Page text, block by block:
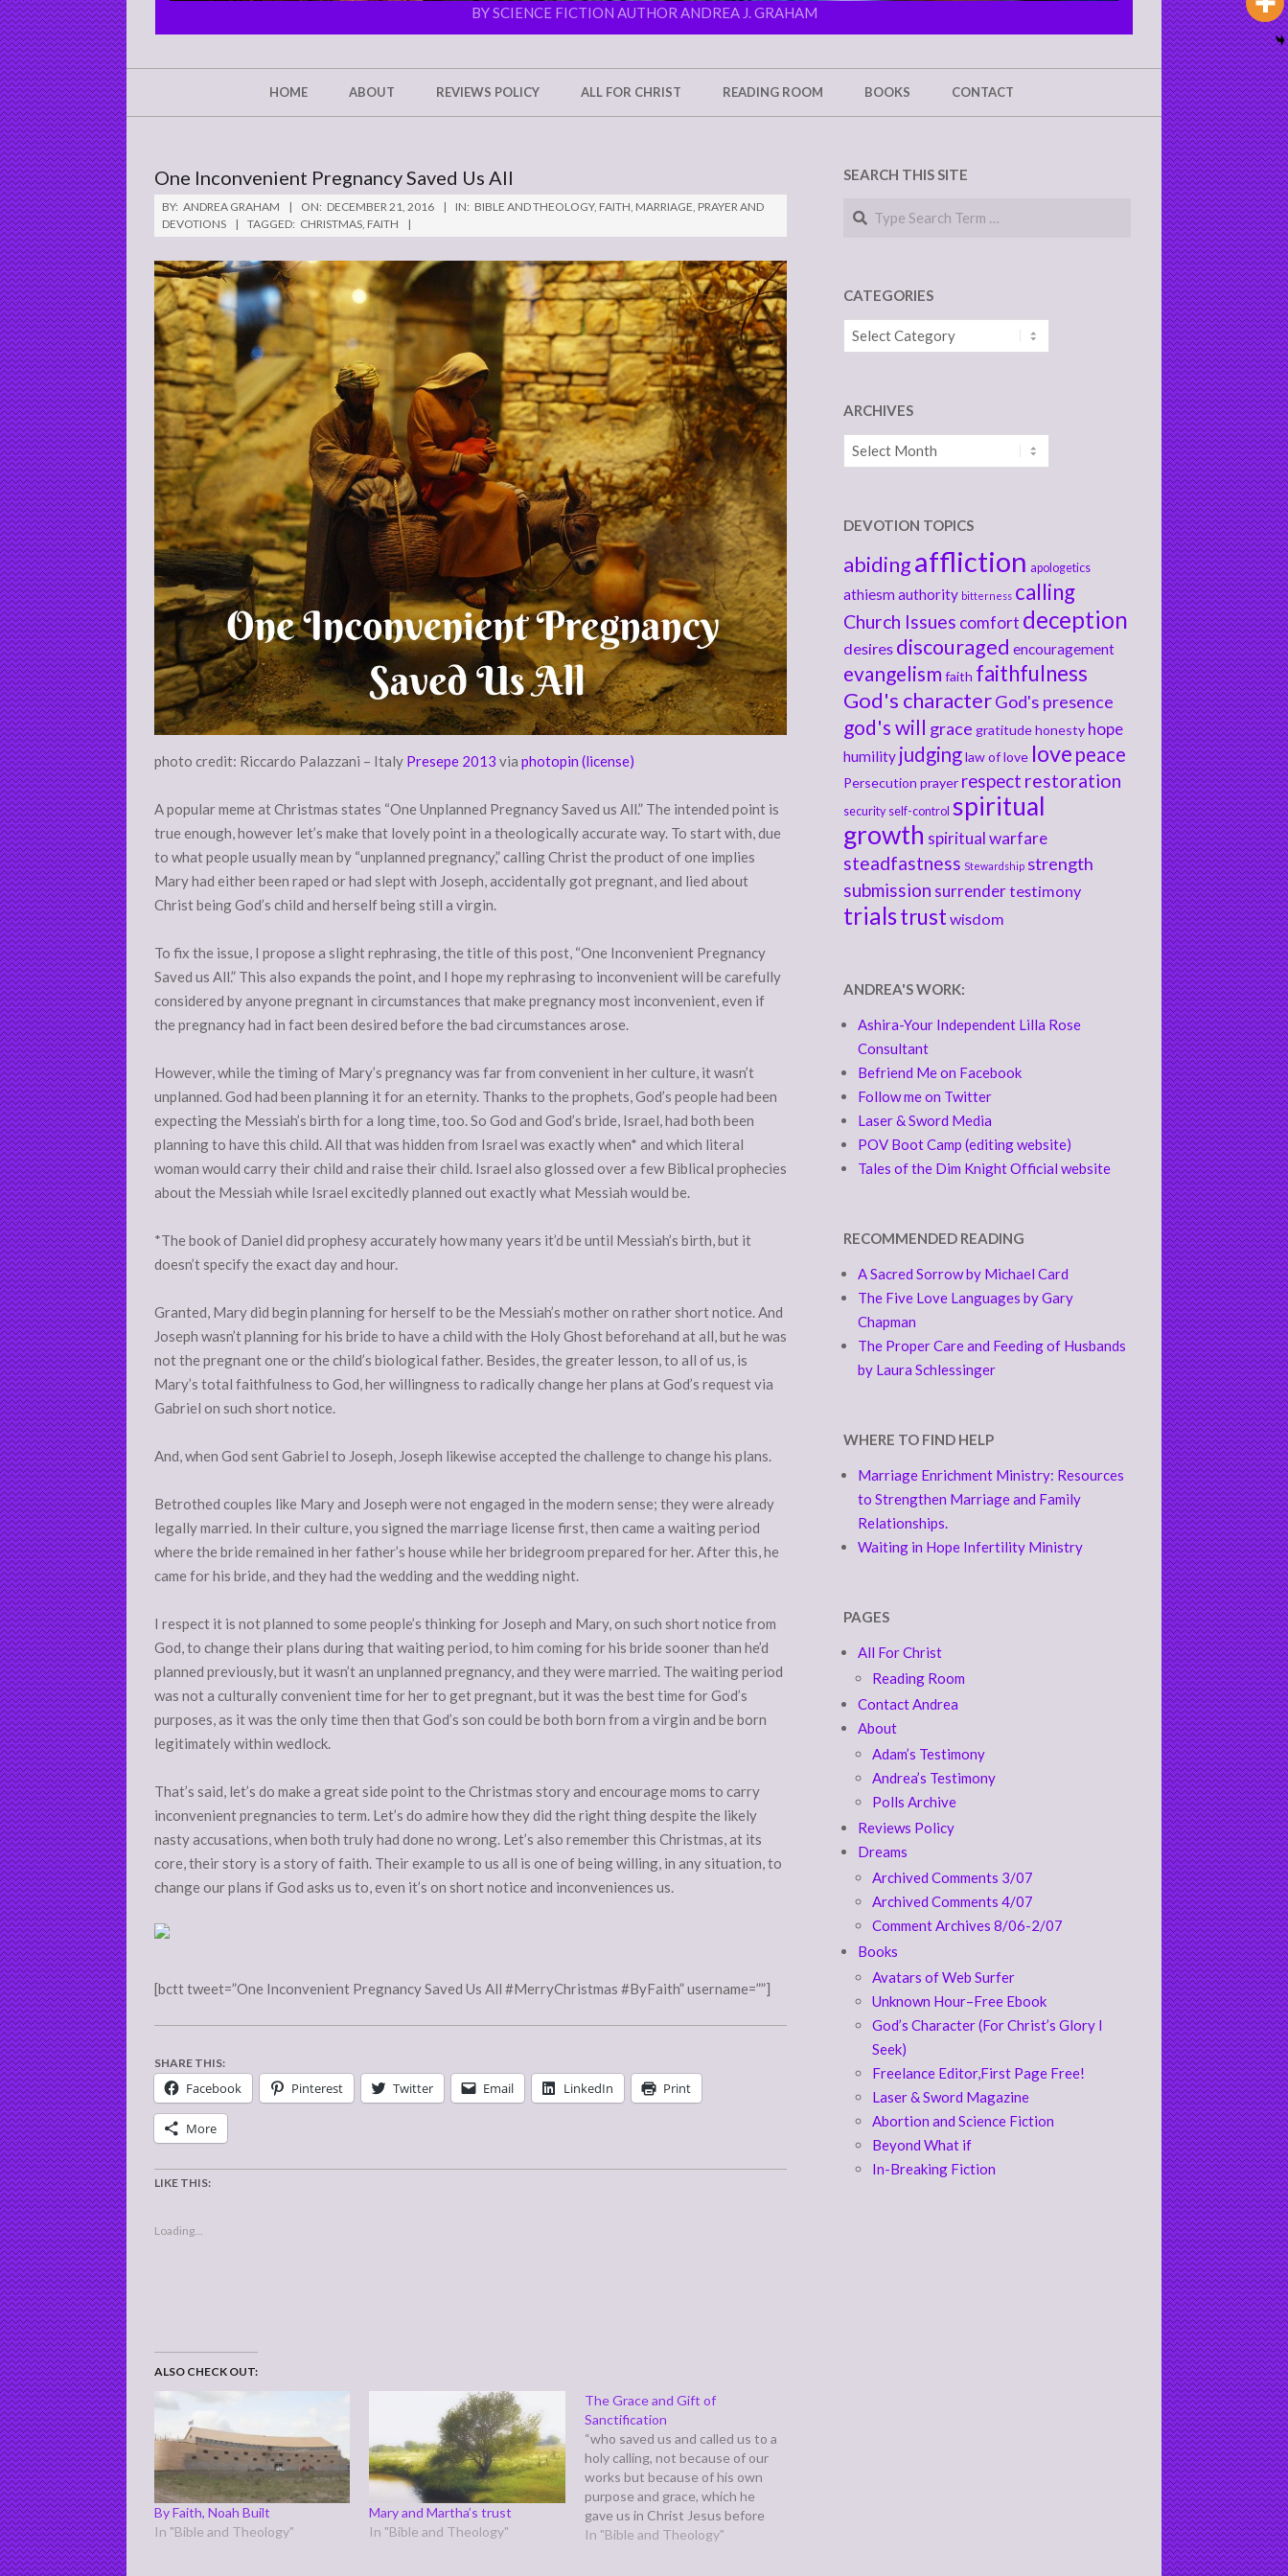
MINE
BY SCIENCE FICTION AUTHOR ANDREA J. GRAHAM
HOME ABOUT REVIEWS POLICY ALL FOR CHRIST READING ROOM BOOKS CONTACT
One Inconvenient Pregnancy Saved Us All
BY: ANDREA GRAHAM ON: DECEMBER 21, 2016 IN: BIBLE AND THEOLOGY, FAITH, MARRIAGE, PRAYER AND
DEVOTIONS
TAGGED: CHRISTMAS, FAITH
photo credit: Riccardo Palazzani – Italy Presepe 2013 via photopin (license)
A popular meme at Christmas states “One Unplanned Pregnancy Saved us All.” The intended point is
true enough, however let’s make that lovely point in a theologically accurate way. To start with, due
to what people usually mean by “unplanned pregnancy,” calling Christ the product of one implies
Mary had either been raped or had slept with Joseph, accidentally got pregnant, and lied about
Christ being God’s child and herself being still a virgin.
To fix the issue, I propose a slight rephrasing, the title of this post, “One Inconvenient Pregnancy
Saved us All.” This also expands the point, and I hope my rephrasing to inconvenient will be carefully
considered by anyone pregnant in circumstances that make pregnancy most inconvenient, even if
the pregnancy had in fact been desired before the bad circumstances arose.
However, while the timing of Mary’s pregnancy was far from convenient in her culture, it wasn’t
unplanned. God had been planning it for an eternity. Thanks to the prophets, God’s people had been
expecting the Messiah’s birth for a long time, too. So God and God’s bride, Israel, had both been
planning to have this child. All that was hidden from Israel was exactly when* and which literal
woman would carry their child and raise their child. Israel also glossed over a few Biblical prophecies
about the Messiah while Israel excitedly planned out exactly what Messiah would be.
*The book of Daniel did prophesy accurately how many years it’d be until Messiah’s birth, but it
doesn’t specify the exact day and hour.
Granted, Mary did begin planning for herself to be the Messiah’s mother on rather short notice. And
Joseph wasn’t planning for his bride to have a child with the Holy Ghost beforehand at all, but he was
not the pregnant one or the child’s biological father. Besides, the greater lesson, to all of us, is
Mary’s total faithfulness to God, her willingness to radically change her plans at God’s request via
Gabriel on such short notice.
And, when God sent Gabriel to Joseph, Joseph likewise accepted the challenge to change his plans.
Betrothed couples like Mary and Joseph were not engaged in the modern sense; they were already
legally married. In their culture, you signed the marriage license first, then came a waiting period
where the bride remained in her father’s house while her bridegroom prepared for her. After this, he
came for his bride, and they had the wedding and the wedding night.
I respect it is not planned to some people’s thinking for Joseph and Mary, on such short notice from
God, to change their plans during that waiting period, to him coming for his bride sooner than he’d
planned previously, but it wasn’t an unplanned pregnancy, and they were married. The waiting period
was not a culturally convenient time for her to get pregnant, but it was the best time for God’s
purposes, as it was the only time then that God’s son could be both born from a virgin and be born
legitimately within wedlock.
That’s said, let’s do make a great side point to the Christmas story and encourage moms to carry
inconvenient pregnancies to term. Let’s do admire how they did the right thing despite the likely
nasty accusations, when both truly had done no wrong. Let’s also remember this Christmas, at its
core, their story is a story of faith. Their example to us all is one of being willing, in any situation, to
change our plans if God asks us to, even it’s on short notice and inconveniences us.
[bctt tweet=”One Inconvenient Pregnancy Saved Us All #MerryChristmas #ByFaith” username=””]
SHARE THIS:
Facebook Pinterest Twitter Email LinkedIn Print
More
LIKE THIS:
Loading...
ALSO CHECK OUT:
By Faith, Noah Built
In "Bible and Theology"
Mary and Martha’s trust
In "Bible and Theology"
The Grace and Gift of
Sanctification
“who saved us and called us to a
holy calling, not because of our
works but because of his own
purpose and grace, which he
gave us in Christ Jesus before
the ages began,” (2 Timothy 1:9)
In "Bible and Theology"
SEARCH THIS SITE
Search
CATEGORIES
Categories
ARCHIVES
Archives
DEVOTION TOPICS
abidingaffliction apologetics
athiesmauthority bitterness calling
Church Issues comfort deception
desires discouraged encouragement
evangelism faith faithfulness
God's characterGod's presence
god's will grace gratitudehonesty hope
humility judginglaw of love love peace
Persecution prayer respect restoration
security self-control spiritual
growth spiritual warfare
steadfastness Stewardship strength
submission surrendertestimony
trialstrust wisdom
ANDREA'S WORK:
Ashira-Your Independent Lilla Rose
Consultant
Befriend Me on Facebook
Follow me on Twitter
Laser & Sword Media
POV Boot Camp (editing website)
Tales of the Dim Knight Official website
RECOMMENDED READING
A Sacred Sorrow by Michael Card
The Five Love Languages by Gary
Chapman
The Proper Care and Feeding of Husbands
by Laura Schlessinger
WHERE TO FIND HELP
Marriage Enrichment Ministry: Resources
to Strengthen Marriage and Family
Relationships.
Waiting in Hope Infertility Ministry
PAGES
All For Christ
Reading Room
Contact Andrea
About
Adam’s Testimony
Andrea’s Testimony
Polls Archive
Reviews Policy
Dreams
Archived Comments 3/07
Archived Comments 4/07
Comment Archives 8/06-2/07
Books
Avatars of Web Surfer
Unknown Hour–Free Ebook
God’s Character (For Christ’s Glory I
Seek)
Freelance Editor,First Page Free!
Laser & Sword Magazine
Abortion and Science Fiction
Beyond What if
In-Breaking Fiction